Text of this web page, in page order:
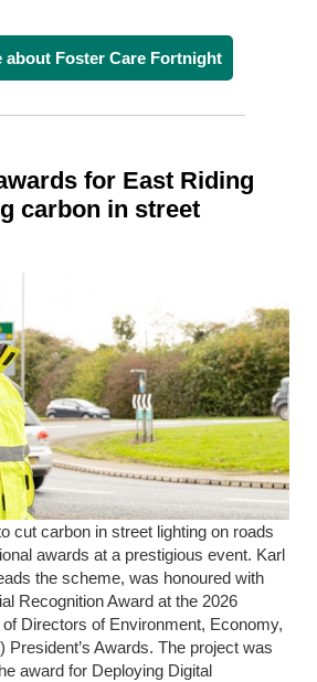
about Foster Care Fortnight
for East Riding
carbon in street
cut carbon in street lighting on roads
awards at a prestigious event. Karl
the scheme, was honoured with
Recognition Award at the 2026
Directors of Environment, Economy,
President’s Awards. The project was
award for Deploying Digital